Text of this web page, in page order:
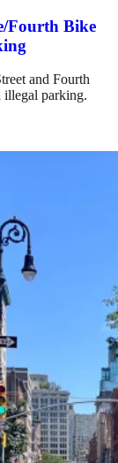
Fourth Bike
and Fourth
parking.